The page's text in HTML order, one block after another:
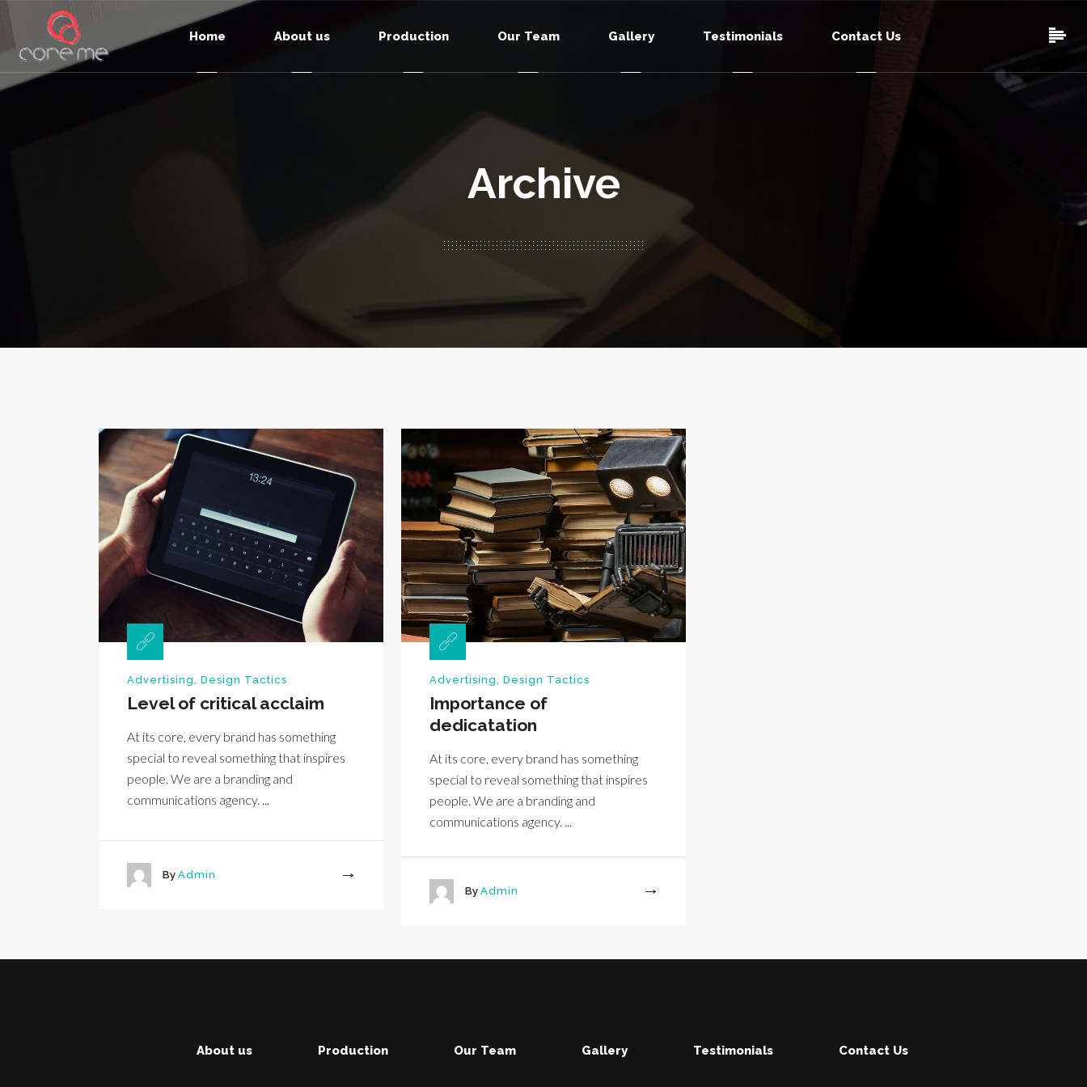
Home About us Production Our Team Gallery Testimonials Contact Us
Archive
Advertising, Design Tactics
Level of critical acclaim
At its core, every brand has something
special to reveal something that inspires
people. We are a branding and
communications agency. ...
By Admin
Advertising, Design Tactics
Importance of
dedicatation
At its core, every brand has something
special to reveal something that inspires
people. We are a branding and
communications agency. ...
By Admin
About us Production Our Team Gallery Testimonials Contact Us